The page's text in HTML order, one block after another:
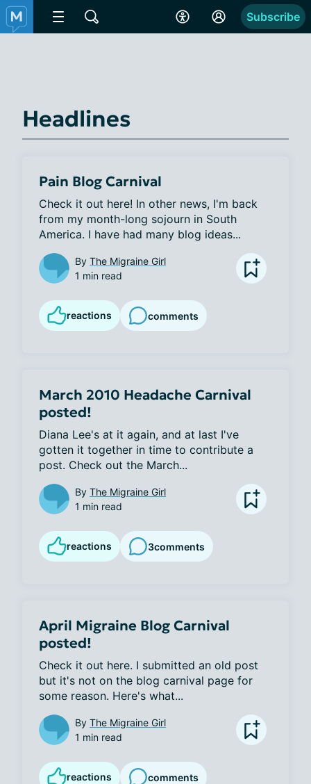
Subscribe
Headlines
Pain Blog Carnival
Check it out here! In other news, I'm back
from my month-long sojourn in South
America. I have had many blog ideas...
By The Migraine Girl
1 min read
reactions comments
March 2010 Headache Carnival
posted!
Diana Lee's at it again, and at last I've
gotten it together in time to contribute a
post. Check out the March...
By The Migraine Girl
1 min read
reactions 3comments
April Migraine Blog Carnival
posted!
Check it out here. I submitted an old post
but it's not on the blog carnival page for
some reason. Here's what...
By The Migraine Girl
1 min read
reactions comments